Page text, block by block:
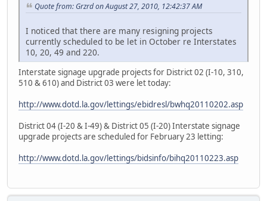
Quote from: Grzrd on August 27, 2010, 12:42:37 AM
I noticed that there are many resigning projects
currently scheduled to be let in October re Interstates
10, 20, 49 and 220.
Interstate signage upgrade projects for District 02 (I-10, 310,
510 & 610) and District 03 were let today:
http://www.dotd.la.gov/lettings/ebidresl/bwhq20110202.asp
District 04 (I-20 & I-49) & District 05 (I-20) Interstate signage
upgrade projects are scheduled for February 23 letting:
http://www.dotd.la.gov/lettings/bidsinfo/bihq20110223.asp